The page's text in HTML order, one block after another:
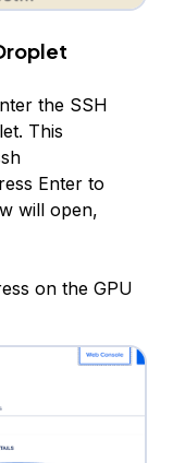
the SSH
This
Enter to
will open,
on the GPU